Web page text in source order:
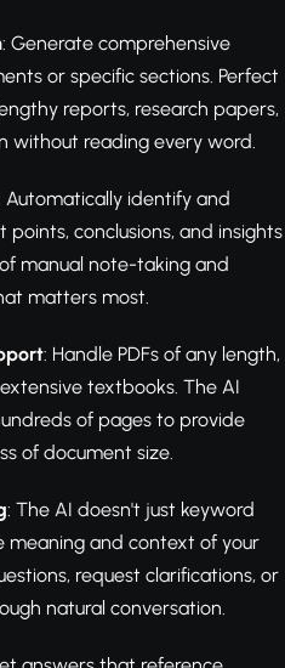
: Generate comprehensive
or specific sections. Perfect
reports, research papers,
without reading every word.
Automatically identify and
conclusions, and insights
manual note-taking and
matters most.
: Handle PDFs of any length,
textbooks. The AI
of pages to provide
of document size.
: The AI doesn't just keyword
and context of your
request clarifications, or
natural conversation.